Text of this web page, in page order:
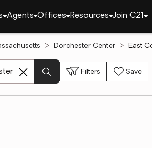
Agents Offices Resources Join C21
Dorchester Center East
Filters Save